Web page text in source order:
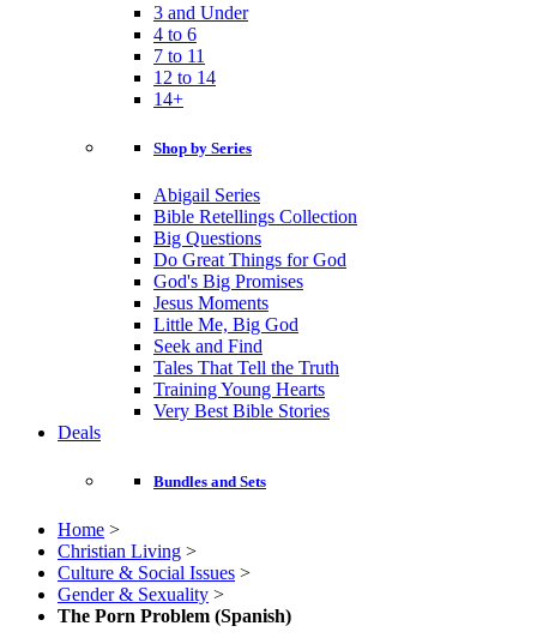
3 and Under
4 to 6
7 to 11
12 to 14
14+
Shop by Series
Abigail Series
Bible Retellings Collection
Big Questions
Do Great Things for God
God's Big Promises
Jesus Moments
Little Me, Big God
Seek and Find
Tales That Tell the Truth
Training Young Hearts
Very Best Bible Stories
Deals
Bundles and Sets
Home >
Christian Living >
Culture & Social Issues >
Gender & Sexuality >
The Porn Problem (Spanish)